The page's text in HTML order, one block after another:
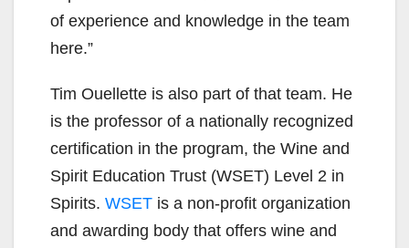
of experience and knowledge in the team
here.”
Tim Ouellette is also part of that team. He
is the professor of a nationally recognized
certification in the program, the Wine and
Spirit Education Trust (WSET) Level 2 in
Spirits. WSET is a non-profit organization
and awarding body that offers wine and